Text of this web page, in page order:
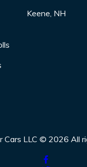
Keene, NH
Cars LLC © 2026 All